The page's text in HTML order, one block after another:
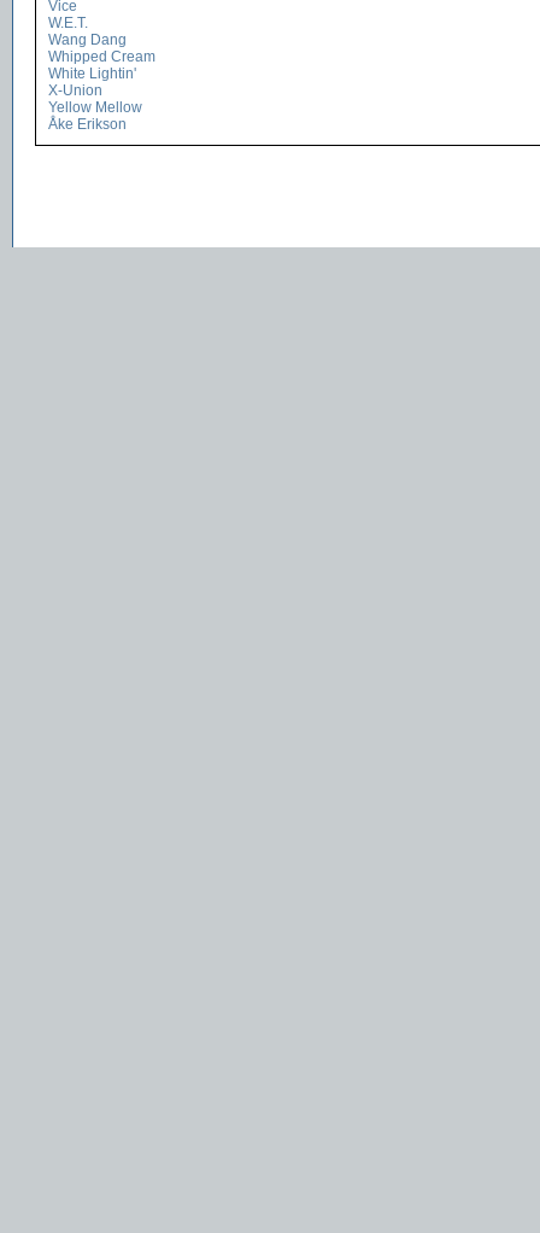
Vice
W.E.T.
Wang Dang
Whipped Cream
White Lightin'
X-Union
Yellow Mellow
Åke Erikson